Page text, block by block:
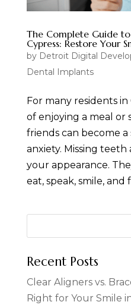
The Complete Guide
Cypress: Restore Your
by Detroit Digital
Dental Implants
For many residents
of enjoying a meal or
friends can become
anxiety. Missing
your appearance.
eat, speak, smile, and
Recent Posts
Clear Aligners vs.
Right for Your Smile